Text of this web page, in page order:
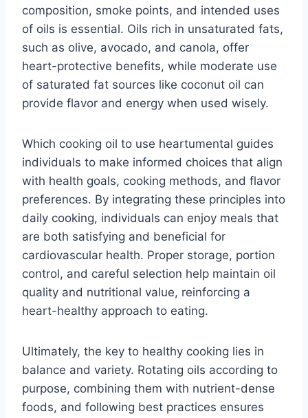
composition, smoke points, and intended uses
of oils is essential. Oils rich in unsaturated fats,
such as olive, avocado, and canola, offer
heart-protective benefits, while moderate use
of saturated fat sources like coconut oil can
provide flavor and energy when used wisely.
Which cooking oil to use heartumental guides
individuals to make informed choices that align
with health goals, cooking methods, and flavor
preferences. By integrating these principles into
daily cooking, individuals can enjoy meals that
are both satisfying and beneficial for
cardiovascular health. Proper storage, portion
control, and careful selection help maintain oil
quality and nutritional value, reinforcing a
heart-healthy approach to eating.
Ultimately, the key to healthy cooking lies in
balance and variety. Rotating oils according to
purpose, combining them with nutrient-dense
foods, and following best practices ensures